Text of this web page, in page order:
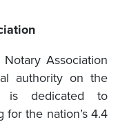
Association
authority on the
is dedicated to
the nation’s 4.4